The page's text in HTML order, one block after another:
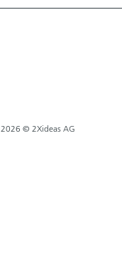
2026 © 2Xideas AG